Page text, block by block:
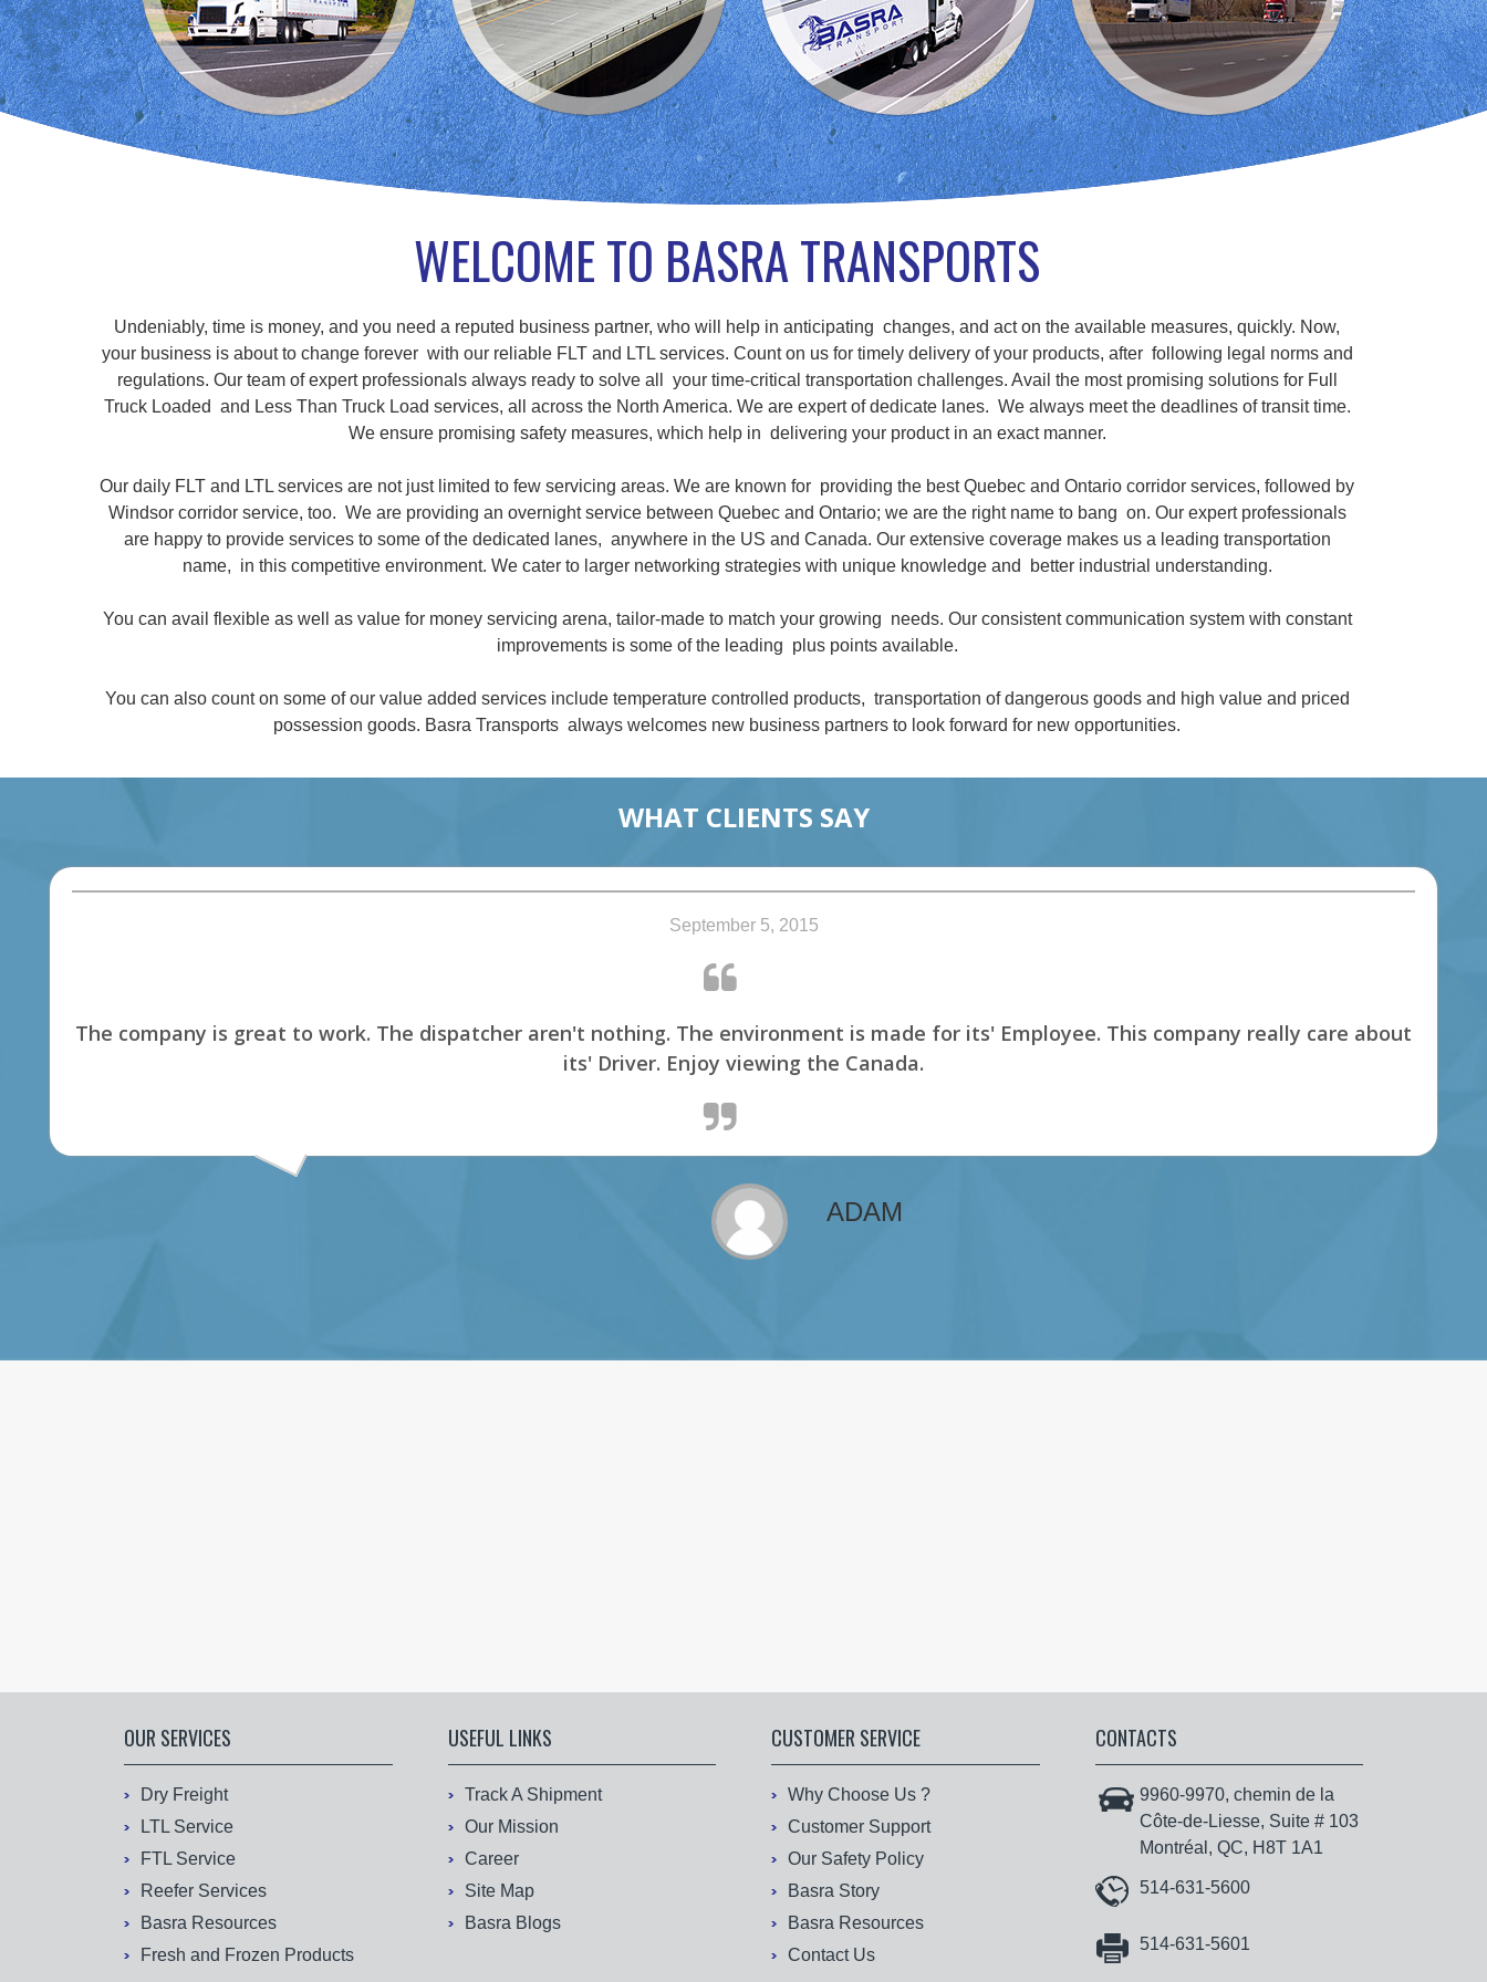
WELCOME TO BASRA TRANSPORTS
Undeniably, time is money, and you need a reputed business partner, who will help in anticipating changes, and act on the available measures, quickly. Now,
your business is about to change forever with our reliable FLT and LTL services. Count on us for timely delivery of your products, after following legal norms and
regulations. Our team of expert professionals always ready to solve all your time-critical transportation challenges. Avail the most promising solutions for Full
Truck Loaded and Less Than Truck Load services, all across the North America. We are expert of dedicate lanes. We always meet the deadlines of transit time.
We ensure promising safety measures, which help in delivering your product in an exact manner.
Our daily FLT and LTL services are not just limited to few servicing areas. We are known for providing the best Quebec and Ontario corridor services, followed by
Windsor corridor service, too. We are providing an overnight service between Quebec and Ontario; we are the right name to bang on. Our expert professionals
are happy to provide services to some of the dedicated lanes, anywhere in the US and Canada. Our extensive coverage makes us a leading transportation
name, in this competitive environment. We cater to larger networking strategies with unique knowledge and better industrial understanding.
You can avail flexible as well as value for money servicing arena, tailor-made to match your growing needs. Our consistent communication system with constant
improvements is some of the leading plus points available.
You can also count on some of our value added services include temperature controlled products, transportation of dangerous goods and high value and priced
possession goods. Basra Transports always welcomes new business partners to look forward for new opportunities.
WHAT CLIENTS SAY
September 5, 2015
The company is great to work. The dispatcher aren't nothing. The environment is made for its' Employee. This company really care about
its' Driver. Enjoy viewing the Canada.
ADAM
OUR SERVICES
Dry Freight
LTL Service
FTL Service
Reefer Services
Basra Resources
Fresh and Frozen Products
USEFUL LINKS
Track A Shipment
Our Mission
Career
Site Map
Basra Blogs
CUSTOMER SERVICE
Why Choose Us ?
Customer Support
Our Safety Policy
Basra Story
Basra Resources
Contact Us
CONTACTS
9960-9970, chemin de la
Côte-de-Liesse, Suite # 103
Montréal, QC, H8T 1A1
514-631-5600
514-631-5601